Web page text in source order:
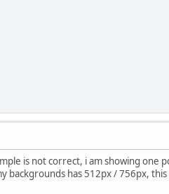
is not correct, i am showing
backgrounds has 512px / 756px,